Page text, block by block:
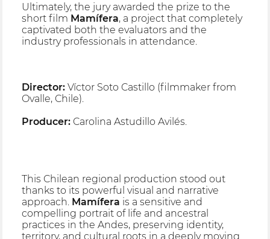
Ultimately, the jury awarded the prize to the
short film Mamífera, a project that completely
captivated both the evaluators and the
industry professionals in attendance.
Director: Víctor Soto Castillo (filmmaker from
Ovalle, Chile).
Producer: Carolina Astudillo Avilés.
This Chilean regional production stood out
thanks to its powerful visual and narrative
approach. Mamífera is a sensitive and
compelling portrait of life and ancestral
practices in the Andes, preserving identity,
territory, and cultural roots in a deeply moving